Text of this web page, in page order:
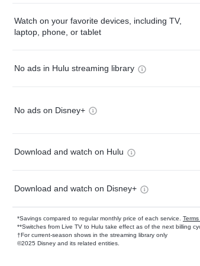
Watch on your favorite devices, including TV,
laptop, phone, or tablet
No ads in Hulu streaming library
No ads on Disney+
Download and watch on Hulu
Download and watch on Disney+
*Savings compared to regular monthly price of each service. Terms
**Switches from Live TV to Hulu take effect as of the next billing
†For current-season shows in the streaming library only
©2025 Disney and its related entities.